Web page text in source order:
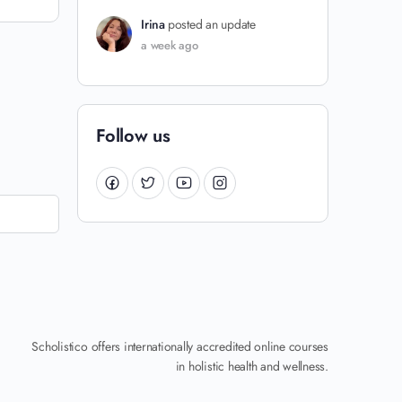
Irina posted an update
a week ago
Follow us
Scholistico offers internationally accredited online courses
in holistic health and wellness.